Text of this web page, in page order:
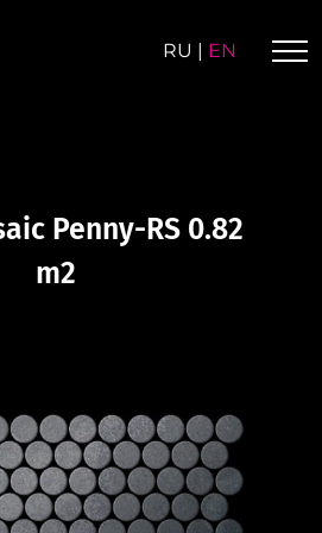
RU | EN
Penny-RS 0.82
m2